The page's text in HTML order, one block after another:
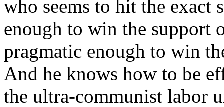
who seems to hit the exact
enough to win the
pragmatic enough to win
And he knows how to be
the ultra-communist labor